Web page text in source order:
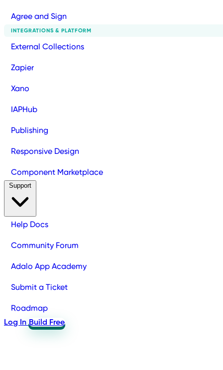
Agree and Sign
INTEGRATIONS & PLATFORM
External Collections
Zapier
Xano
IAPHub
Publishing
Responsive Design
Component Marketplace
Help Docs
Community Forum
Adalo App Academy
Submit a Ticket
Roadmap
Log In Build Free